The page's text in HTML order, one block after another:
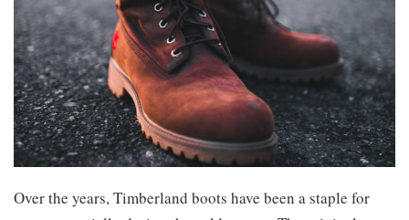
Over the years, Timberland boots have been a staple for